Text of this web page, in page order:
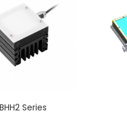
BHH2 Series